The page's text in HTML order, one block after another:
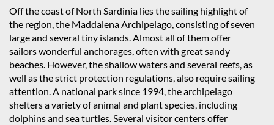
Off the coast of North Sardinia lies the sailing highlight of
the region, the Maddalena Archipelago, consisting of seven
large and several tiny islands. Almost all of them offer
sailors wonderful anchorages, often with great sandy
beaches. However, the shallow waters and several reefs, as
well as the strict protection regulations, also require sailing
attention. A national park since 1994, the archipelago
shelters a variety of animal and plant species, including
dolphins and sea turtles. Several visitor centers offer